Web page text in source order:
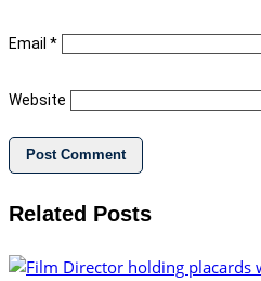
Email *
Website
Related Posts